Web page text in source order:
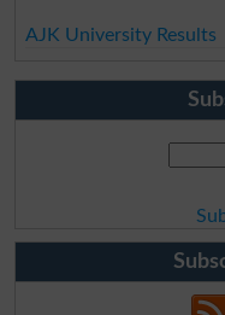
AJK University Results